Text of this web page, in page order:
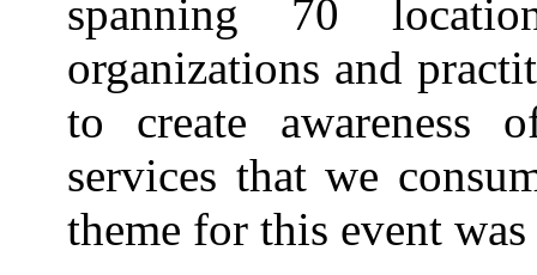
spanning 70
organizations and
to create awareness
services that we
theme for this event